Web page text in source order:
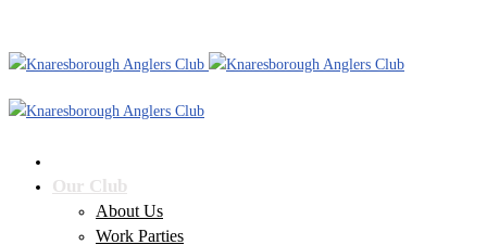
Our Club
About Us
Work Parties